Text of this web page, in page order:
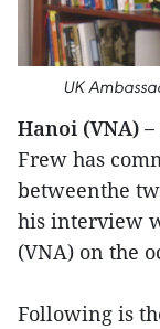
UK
Hanoi (VNA) –
Frew has
betweenthe
his interview
(VNA) on the
Following is